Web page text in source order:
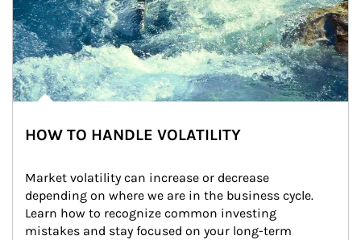
HOW TO HANDLE VOLATILITY
Market volatility can increase or decrease
depending on where we are in the business cycle.
Learn how to recognize common investing
mistakes and stay focused on your long-term